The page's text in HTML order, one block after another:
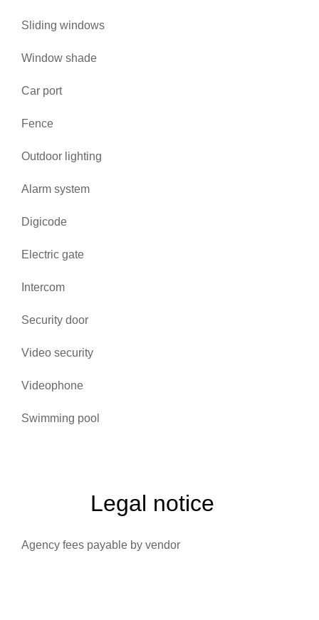
Sliding windows
Window shade
Car port
Fence
Outdoor lighting
Alarm system
Digicode
Electric gate
Intercom
Security door
Video security
Videophone
Swimming pool
Legal notice
Agency fees payable by vendor